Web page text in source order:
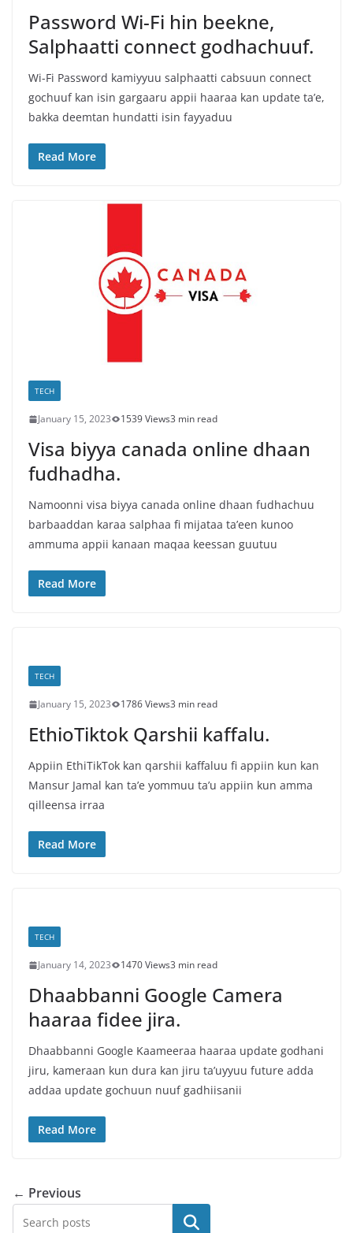
Password Wi-Fi hin beekne,
Salphaatti connect godhachuuf.
Wi-Fi Password kamiyyuu salphaatti cabsuun connect
gochuuf kan isin gargaaru appii haaraa kan update ta’e,
bakka deemtan hundatti isin fayyaduu
Read More
TECH
January 15, 2023 1539 Views3 min read
Visa biyya canada online dhaan
fudhadha.
Namoonni visa biyya canada online dhaan fudhachuu
barbaaddan karaa salphaa fi mijataa ta’een kunoo
ammuma appii kanaan maqaa keessan guutuu
Read More
TECH
January 15, 2023 1786 Views3 min read
EthioTiktok Qarshii kaffalu.
Appiin EthiTikTok kan qarshii kaffaluu fi appiin kun kan
Mansur Jamal kan ta’e yommuu ta’u appiin kun amma
qilleensa irraa
Read More
TECH
January 14, 2023 1470 Views3 min read
Dhaabbanni Google Camera
haaraa fidee jira.
Dhaabbanni Google Kaameeraa haaraa update godhani
jiru, kameraan kun dura kan jiru ta’uyyuu future adda
addaa update gochuun nuuf gadhiisanii
Read More
← Previous
Search